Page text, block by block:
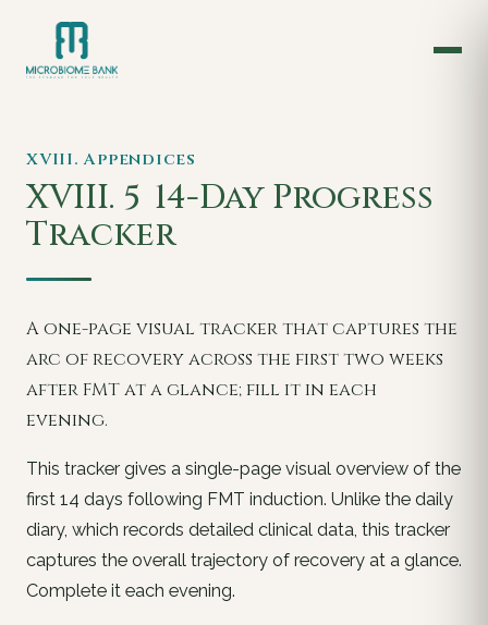
XVIII. Appendices
XVIII. 5 14-Day Progress
Tracker
A one-page visual tracker that captures the
arc of recovery across the first two weeks
after FMT at a glance; fill it in each
evening.
This tracker gives a single-page visual overview of the
first 14 days following FMT induction. Unlike the daily
diary, which records detailed clinical data, this tracker
captures the overall trajectory of recovery at a glance.
Complete it each evening.